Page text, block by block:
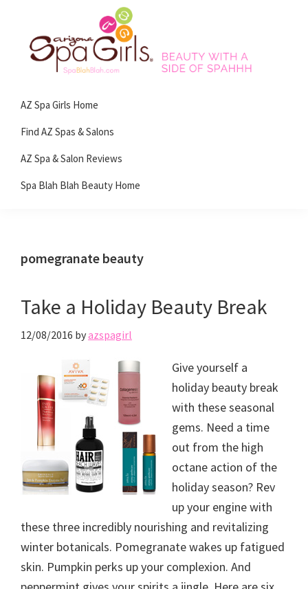
primary
primary
footer
Blah
Blah
Beauty
Blog
with
a
of
spa!
AZ Spa Girls Home
Find AZ Spas & Salons
AZ Spa & Salon Reviews
Spa Blah Blah Beauty Home
pomegranate beauty
Take a Holiday Beauty Break
12/08/2016 byazspagirl
Give yourself a
holiday beauty break
with these seasonal
gems. Need a time
out from the high
octane action of the
holiday season? Rev
up your engine with
these three incredibly nourishing and revitalizing
winter botanicals. Pomegranate wakes up fatigued
skin. Pumpkin perks up your complexion. And